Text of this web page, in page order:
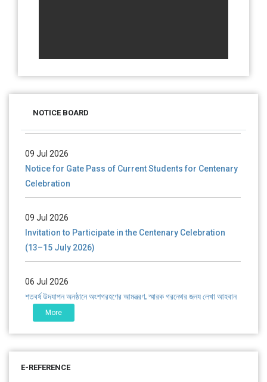
NOTICE BOARD
Notice for verification of documents of UG admission
(Mop-up Round) 2026-27
এবং প্রতিষ্ঠানের উন্নয়নে সহযোগিতার আবেদন
01 Jul 2026
Notice for college close (from 02-00 pm onwards) on
01.07.2026
More
E-REFERENCE